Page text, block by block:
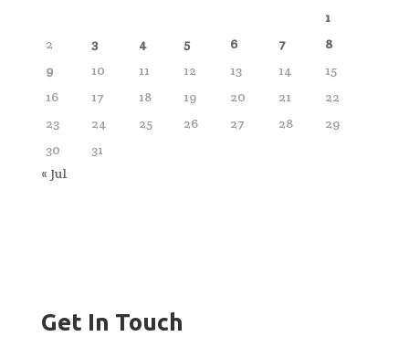
1
2
3 4 5 6 7
8
9
10 11 12 13 14
15
16
17 18 19 20 21
22
23
24 25 26 27 28
29
30
31
« Jul
Get In Touch